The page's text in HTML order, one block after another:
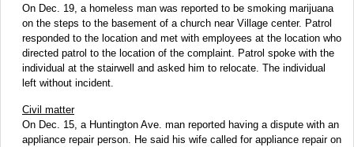
On Dec. 19, a homeless man was reported to be smoking marijuana
on the steps to the basement of a church near Village center. Patrol
responded to the location and met with employees at the location who
directed patrol to the location of the complaint. Patrol spoke with the
individual at the stairwell and asked him to relocate. The individual
left without incident.
Civil matter
On Dec. 15, a Huntington Ave. man reported having a dispute with an
appliance repair person. He said his wife called for appliance repair on